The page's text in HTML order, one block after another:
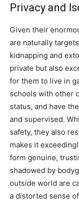
Privacy and
Given their
are naturally
kidnapping and
private but also
for them to live in
schools with other
status, and have
and supervised.
safety, they also
makes it
form genuine,
shadowed by
outside world are
a distorted sense